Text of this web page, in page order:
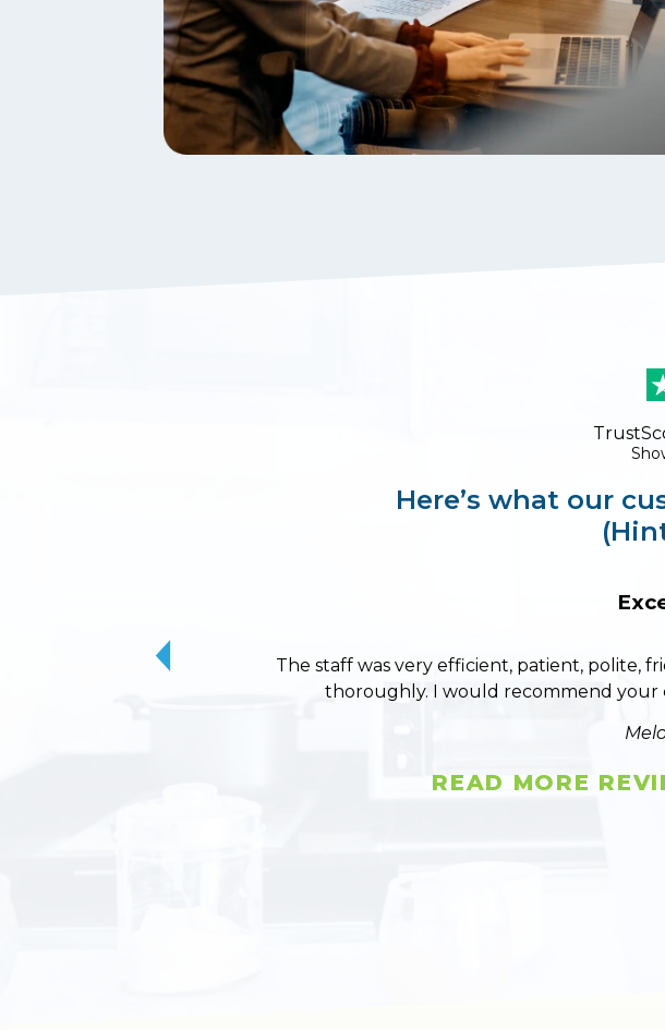
Here’s what our
The staff was very efficient, patient, polite,
thoroughly. I would recommend your
READ MORE